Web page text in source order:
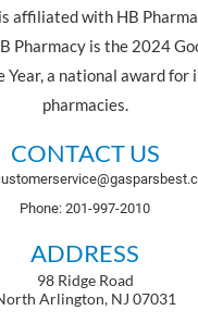
affiliated with HB
Pharmacy is the 2024
Year, a national award for
pharmacies.
CONTACT US
Phone: 201-997-2010
ADDRESS
98 Ridge Road
Arlington, NJ 07031